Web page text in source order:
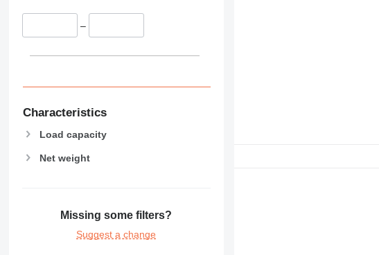
–
Characteristics
Load capacity
Net weight
Missing some filters?
Suggest a change